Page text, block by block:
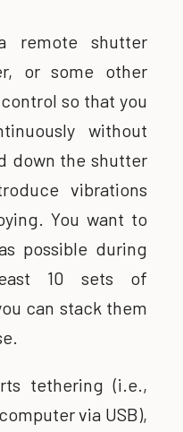
remote shutter
or some other
so that you
without
down the shutter
vibrations
You want to
possible during
10 sets of
can stack them
tethering (i.e.,
via USB),